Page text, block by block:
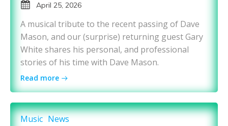
April 25, 2026
A musical tribute to the recent passing of Dave
Mason, and our (surprise) returning guest Gary
White shares his personal, and professional
stories of his time with Dave Mason.
Read more
Music News